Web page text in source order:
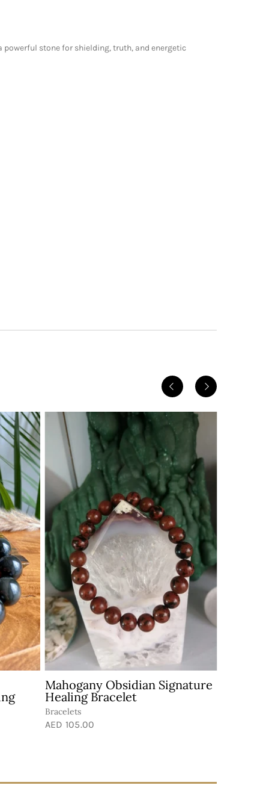
powerful stone for shielding, truth, and energetic
Mahogany Obsidian Signature
Healing Bracelet
Bracelets
AED 105.00